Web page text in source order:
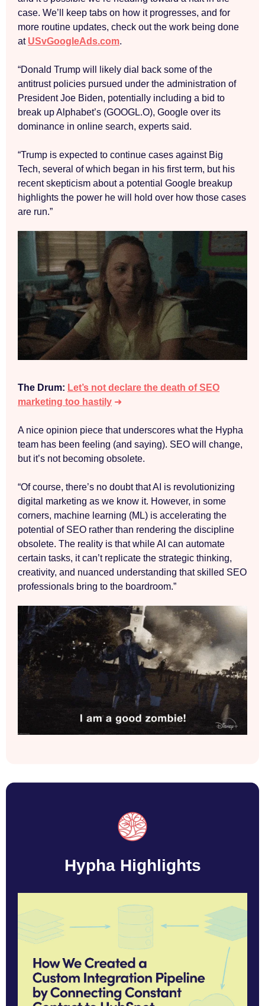
case. We’ll keep tabs on how it progresses, and for
more routine updates, check out the work being done
at USvGoogleAds.com.
“Donald Trump will likely dial back some of the
antitrust policies pursued under the administration of
President Joe Biden, potentially including a bid to
break up Alphabet’s (GOOGL.O), Google over its
dominance in online search, experts said.
“Trump is expected to continue cases against Big
Tech, several of which began in his first term, but his
recent skepticism about a potential Google breakup
highlights the power he will hold over how those cases
are run.”
The Drum: Let’s not declare the death of SEO
marketing too hastily ➜
A nice opinion piece that underscores what the Hypha
team has been feeling (and saying). SEO will change,
but it’s not becoming obsolete.
“Of course, there’s no doubt that AI is revolutionizing
digital marketing as we know it. However, in some
corners, machine learning (ML) is accelerating the
potential of SEO rather than rendering the discipline
obsolete. The reality is that while AI can automate
certain tasks, it can’t replicate the strategic thinking,
creativity, and nuanced understanding that skilled SEO
professionals bring to the boardroom.”
Hypha Highlights